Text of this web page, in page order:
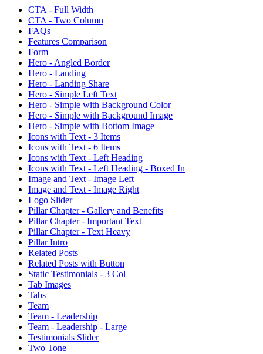
CTA - Full Width
CTA - Two Column
FAQs
Features Comparison
Form
Hero - Angled Border
Hero - Landing
Hero - Landing Share
Hero - Simple Left Text
Hero - Simple with Background Color
Hero - Simple with Background Image
Hero - Simple with Bottom Image
Icons with Text - 3 Items
Icons with Text - 6 Items
Icons with Text - Left Heading
Icons with Text - Left Heading - Boxed In
Image and Text - Image Left
Image and Text - Image Right
Logo Slider
Pillar Chapter - Gallery and Benefits
Pillar Chapter - Important Text
Pillar Chapter - Text Heavy
Pillar Intro
Related Posts
Related Posts with Button
Static Testimonials - 3 Col
Tab Images
Tabs
Team
Team - Leadership
Team - Leadership - Large
Testimonials Slider
Two Tone